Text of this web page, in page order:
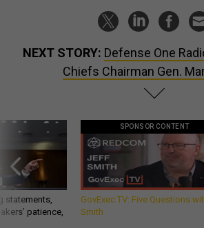
NEXT STORY: Defense One
Chiefs Chairman Gen.
statements,
patience,
SPONSOR CONTENT
GovExec TV: Five Questions
Smith